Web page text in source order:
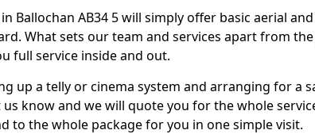
Ballochan AB34 5 will simply offer basic aerial
What sets our team and services apart from
full service inside and out.
up a telly or cinema system and arranging for a
know and we will quote you for the whole
to the whole package for you in one simple visit.